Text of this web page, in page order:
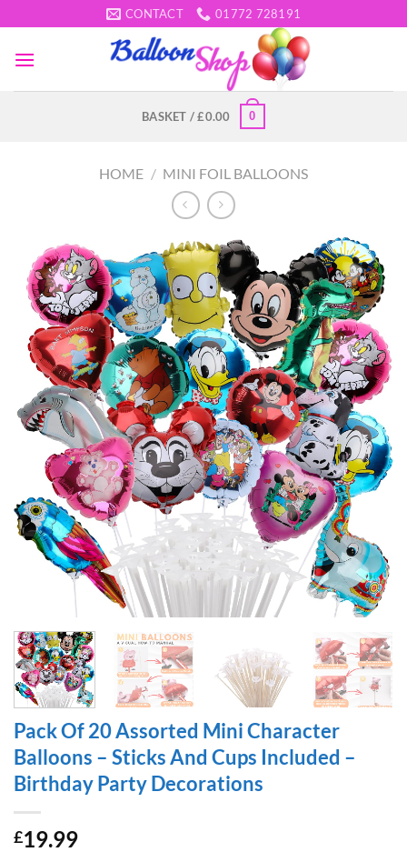
to
content
CONTACT 01772 728191
BASKET /£0.00 0
HOME / MINI FOIL BALLOONS
Pack Of 20 Assorted Mini Character
Balloons – Sticks And Cups Included –
Birthday Party Decorations
£19.99